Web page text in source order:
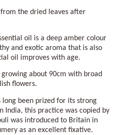
the dried leaves after
oil is a deep amber colour
and exotic aroma that is also
oil improves with age.
growing about 90cm with broad
flowers.
long been prized for its strong
India, this practice was copied by
was introduced to Britain in
as an excellent fixative.